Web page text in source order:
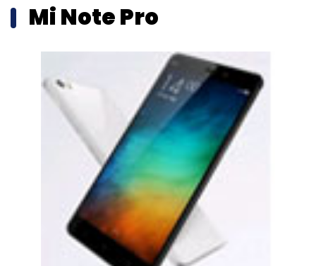
Mi Note Pro